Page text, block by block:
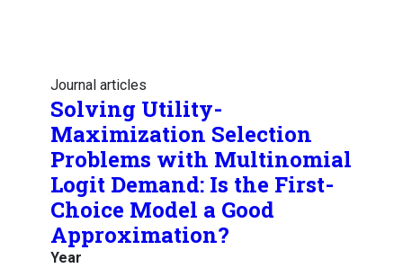
Journal articles
Solving Utility-
Maximization Selection
Problems with Multinomial
Logit Demand: Is the First-
Choice Model a Good
Approximation?
Year